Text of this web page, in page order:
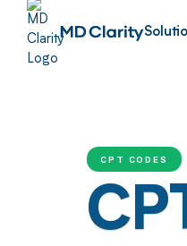
CPT CODES